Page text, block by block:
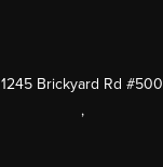
1245 Brickyard Rd #500
,